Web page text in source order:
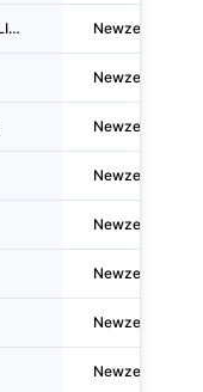
Glengyle Knitwear (N.Z.) LIMITED Newzealand
Newzealand
Newzealand
Newzealand
Newzealand
Newzealand
Newzealand
Newzealand